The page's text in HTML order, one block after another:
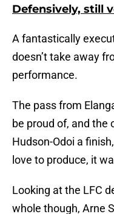
Defensively, still
A fantastically
doesn’t take away
performance.
The pass from
be proud of, and the
Hudson-Odoi a
love to produce, it
Looking at the LFC
whole though, Arne